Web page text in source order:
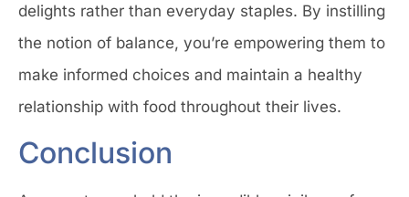
delights rather than everyday staples. By instilling
the notion of balance, you’re empowering them to
make informed choices and maintain a healthy
relationship with food throughout their lives.
Conclusion